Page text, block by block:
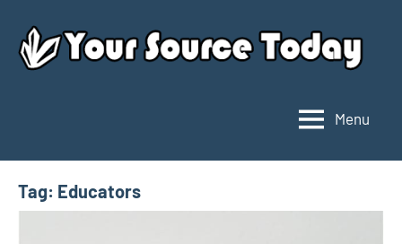
content
Source
Today
Menu
Tag: Educators